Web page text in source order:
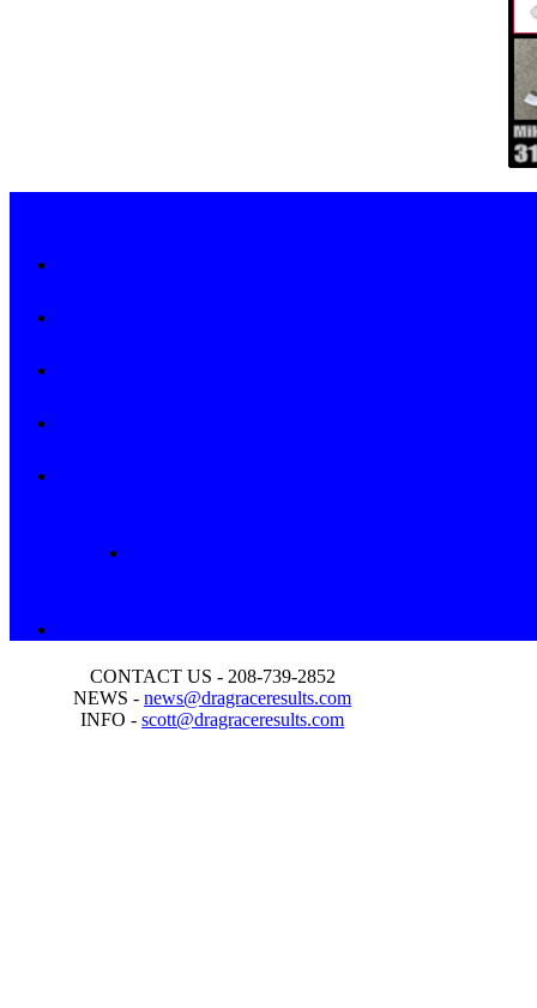
CONTACT US - 208-739-2852
NEWS -news@dragraceresults.com
INFO -scott@dragraceresults.com